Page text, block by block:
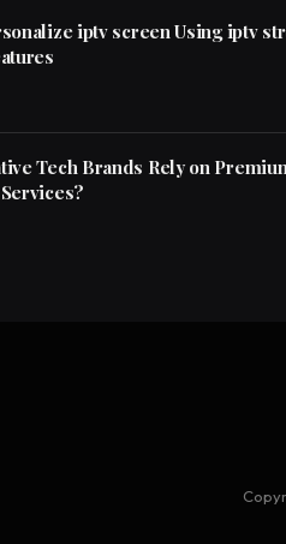
iptv screen Using iptv
Tech Brands Rely on